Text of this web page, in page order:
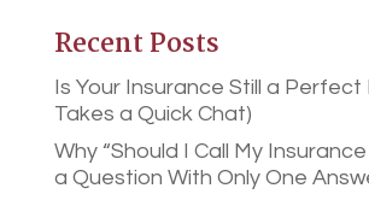
Recent Posts
Is Your Insurance Still a Perfect
Takes a Quick Chat)
Why “Should I Call My
a Question With Only One